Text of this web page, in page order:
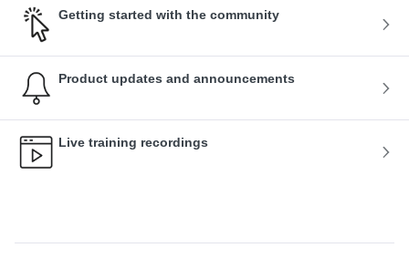
Getting started with the community
Product updates and announcements
Live training recordings